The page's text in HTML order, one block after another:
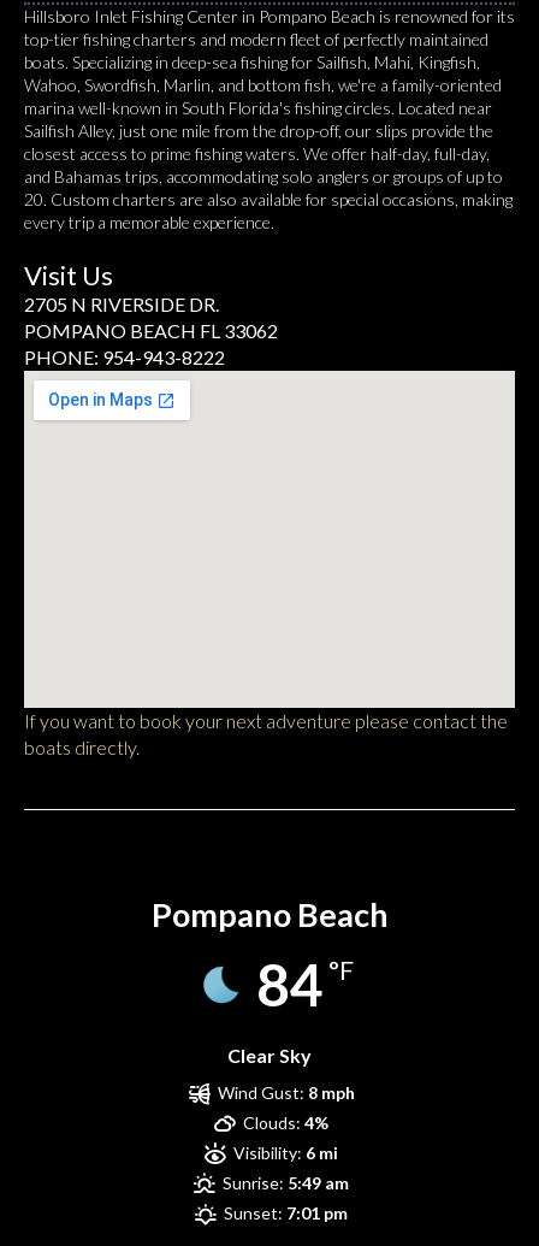
Hillsboro Inlet Fishing Center in Pompano Beach is renowned for its
top-tier fishing charters and modern fleet of perfectly maintained
boats. Specializing in deep-sea fishing for Sailfish, Mahi, Kingfish,
Wahoo, Swordfish, Marlin, and bottom fish, we're a family-oriented
marina well-known in South Florida's fishing circles. Located near
Sailfish Alley, just one mile from the drop-off, our slips provide the
closest access to prime fishing waters. We offer half-day, full-day,
and Bahamas trips, accommodating solo anglers or groups of up to
20. Custom charters are also available for special occasions, making
every trip a memorable experience.
Visit Us
2705 N RIVERSIDE DR.
POMPANO BEACH FL 33062
PHONE: 954-943-8222
If you want to book your next adventure please contact the
boats directly.
Pompano Beach
84 °F
Clear Sky
Wind Gust: 8 mph
Clouds: 4%
Visibility: 6 mi
Sunrise: 5:49 am
Sunset: 7:01 pm